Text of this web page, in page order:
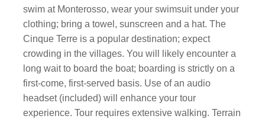
swim at Monterosso, wear your swimsuit under your
clothing; bring a towel, sunscreen and a hat. The
Cinque Terre is a popular destination; expect
crowding in the villages. You will likely encounter a
long wait to board the boat; boarding is strictly on a
first-come, first-served basis. Use of an audio
headset (included) will enhance your tour
experience. Tour requires extensive walking. Terrain